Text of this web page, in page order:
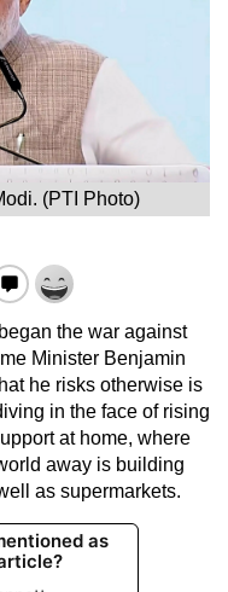
(PTI Photo)
the war against
Minister Benjamin
he risks otherwise is
in the face of rising
at home, where
away is building
as supermarkets.